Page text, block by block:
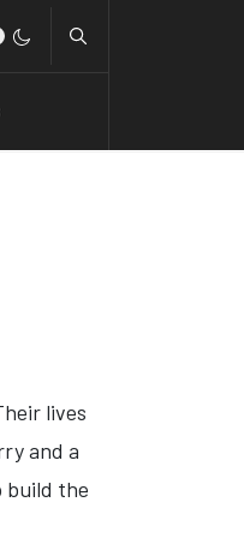
lives
and a
build the